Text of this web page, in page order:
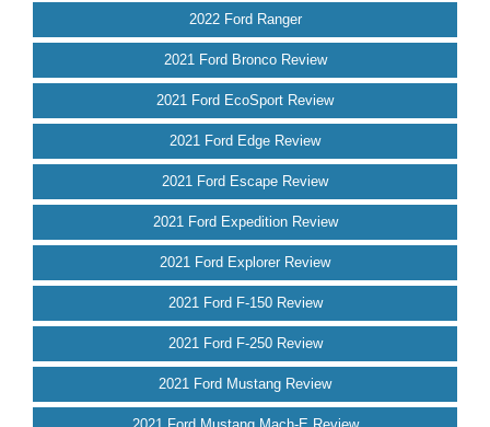
2022 Ford Ranger
2021 Ford Bronco Review
2021 Ford EcoSport Review
2021 Ford Edge Review
2021 Ford Escape Review
2021 Ford Expedition Review
2021 Ford Explorer Review
2021 Ford F-150 Review
2021 Ford F-250 Review
2021 Ford Mustang Review